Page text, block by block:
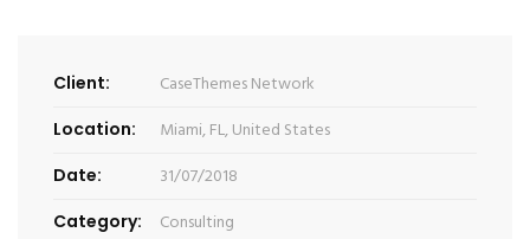
Client: CaseThemes Network
Location: Miami, FL, United States
Date: 31/07/2018
Category: Consulting